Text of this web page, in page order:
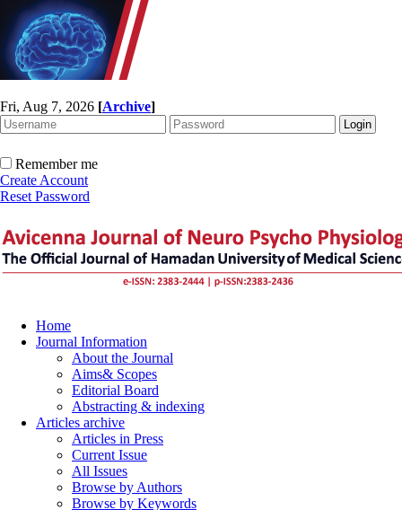
Fri, Aug 7, 2026 [Archive]
Remember me
Create Account
Reset Password
Home
Journal Information
About the Journal
Aims& Scopes
Editorial Board
Abstracting & indexing
Articles archive
Articles in Press
Current Issue
All Issues
Browse by Authors
Browse by Keywords